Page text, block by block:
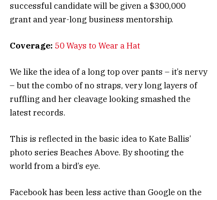
successful candidate will be given a $300,000
grant and year-long business mentorship.
Coverage: 50 Ways to Wear a Hat
We like the idea of a long top over pants – it’s nervy
– but the combo of no straps, very long layers of
ruffling and her cleavage looking smashed the
latest records.
This is reflected in the basic idea to Kate Ballis’
photo series Beaches Above. By shooting the
world from a bird’s eye.
Facebook has been less active than Google on the